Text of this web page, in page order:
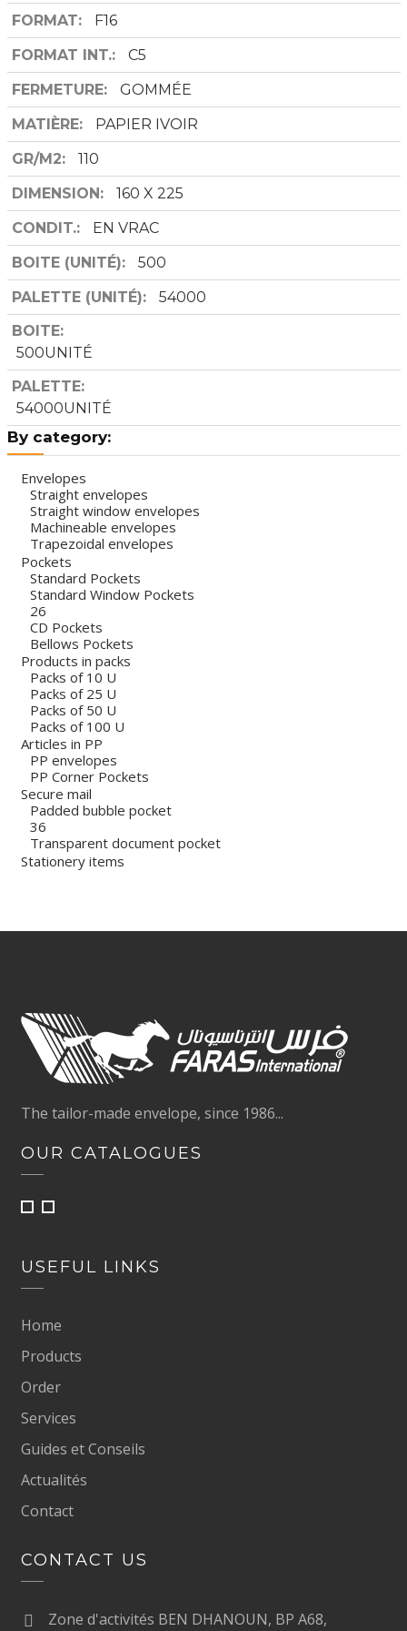
FORMAT
F16
FORMAT INT.
C5
FERMETURE
GOMMÉE
MATIÈRE
PAPIER IVOIR
GR/M2
110
DIMENSION
160 X 225
CONDIT.
EN VRAC
BOITE (UNITÉ)
500
PALETTE (UNITÉ)
54000
BOITE
500UNITÉ
PALETTE
54000UNITÉ
By category:
Envelopes
Straight envelopes
Straight window envelopes
Machineable envelopes
Trapezoidal envelopes
Pockets
Standard Pockets
Standard Window Pockets
26
CD Pockets
Bellows Pockets
Products in packs
Packs of 10 U
Packs of 25 U
Packs of 50 U
Packs of 100 U
Articles in PP
PP envelopes
PP Corner Pockets
Secure mail
Padded bubble pocket
36
Transparent document pocket
Stationery items
The tailor-made envelope, since 1986...
OUR CATALOGUES
USEFUL LINKS
Home
Products
Order
Services
Guides et Conseils
Actualités
Contact
CONTACT US
Zone d'activités BEN DHANOUN, BP A68,